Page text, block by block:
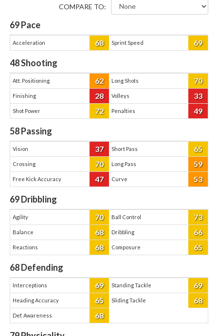
COMPARE TO:
69Pace
Acceleration 68 Sprint Speed 69
48Shooting
Att. Positioning 62 Long Shots 70
Finishing 28 Volleys 33
Shot Power 72 Penalties 49
58Passing
Vision 37 Short Pass 65
Crossing 70 Long Pass 59
Free Kick Accuracy 47 Curve 53
69Dribbling
Agility 70 Ball Control 73
Balance 68 Dribbling 66
Reactions 68 Composure 65
68Defending
Interceptions 69 Standing Tackle 69
Heading Accuracy 65 Sliding Tackle 68
Def. Awareness 68